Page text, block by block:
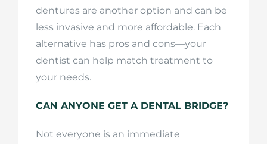
dentures are another option and can be
less invasive and more affordable. Each
alternative has pros and cons—your
dentist can help match treatment to
your needs.
CAN ANYONE GET A DENTAL BRIDGE?
Not everyone is an immediate